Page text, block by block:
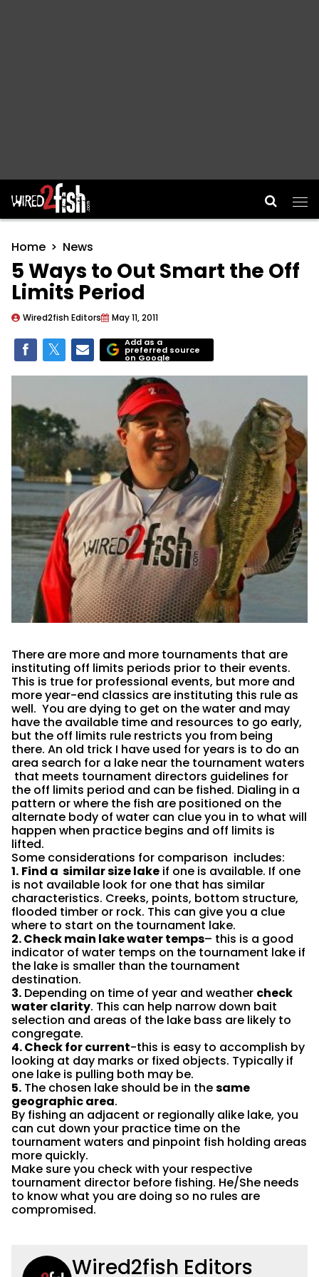
Main Navigation
Home News
5 Ways to Out Smart the Off
Limits Period
Wired2fish Editors May 11, 2011
Add as a
preferred source
on Google
There are more and more tournaments that are
instituting off limits periods prior to their events.
This is true for professional events, but more and
more year-end classics are instituting this rule as
well. You are dying to get on the water and may
have the available time and resources to go early,
but the off limits rule restricts you from being
there. An old trick I have used for years is to do an
area search for a lake near the tournament waters
that meets tournament directors guidelines for
the off limits period and can be fished. Dialing in a
pattern or where the fish are positioned on the
alternate body of water can clue you in to what will
happen when practice begins and off limits is
lifted.
Some considerations for comparison includes:
1. Find a similar size lake if one is available. If one
is not available look for one that has similar
characteristics. Creeks, points, bottom structure,
flooded timber or rock. This can give you a clue
where to start on the tournament lake.
2. Check main lake water temps– this is a good
indicator of water temps on the tournament lake if
the lake is smaller than the tournament
destination.
3. Depending on time of year and weather check
water clarity. This can help narrow down bait
selection and areas of the lake bass are likely to
congregate.
4. Check for current-this is easy to accomplish by
looking at day marks or fixed objects. Typically if
one lake is pulling both may be.
5. The chosen lake should be in thesame
geographic area.
By fishing an adjacent or regionally alike lake, you
can cut down your practice time on the
tournament waters and pinpoint fish holding areas
more quickly.
Make sure you check with your respective
tournament director before fishing. He/She needs
to know what you are doing so no rules are
compromised.
Wired2fish Editors